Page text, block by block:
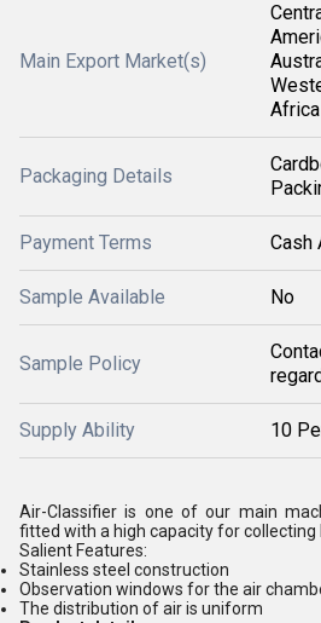
Main Export Market(s)
Africa
Packaging Details
Payment Terms Cash
Sample Available No
Sample Policy
Supply Ability 10
Air-Classifier is one of our main
fitted with a high capacity for collecting
Salient Features:
Stainless steel construction
Observation windows for the air
The distribution of air is uniform